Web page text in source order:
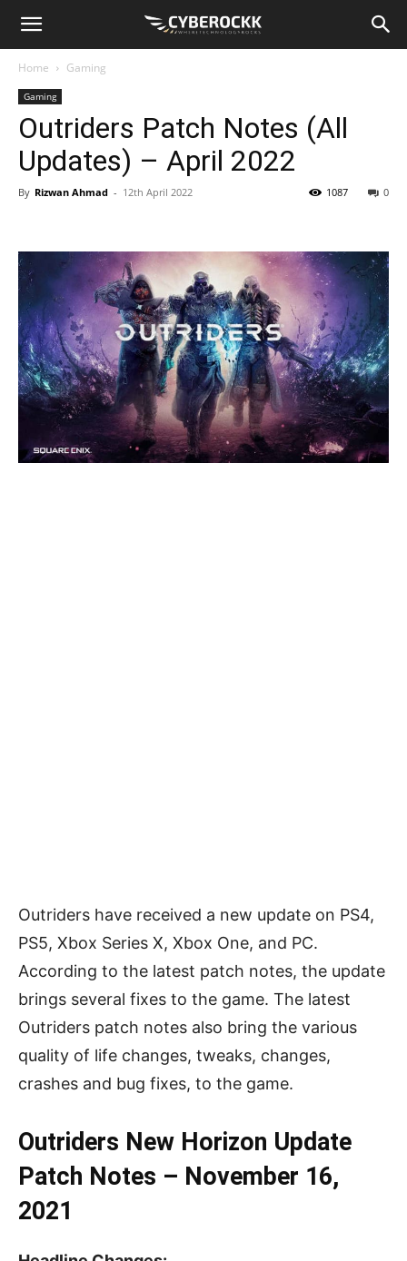
Home Gaming
Gaming
Outriders Patch Notes (All
Updates) – April 2022
By Rizwan Ahmad - 12th April 2022 0
1087
Outriders have received a new update on PS4,
PS5, Xbox Series X, Xbox One, and PC.
According to the latest patch notes, the update
brings several fixes to the game. The latest
Outriders patch notes also bring the various
quality of life changes, tweaks, changes,
crashes and bug fixes, to the game.
Outriders New Horizon Update
Patch Notes – November 16,
2021